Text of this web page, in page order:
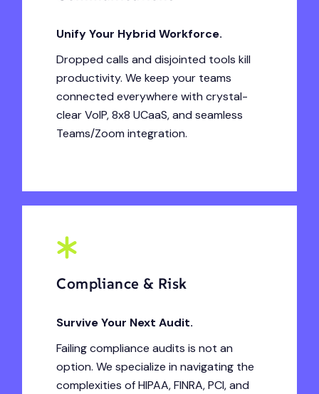
Unify Your Hybrid Workforce.
Dropped calls and disjointed tools kill
productivity. We keep your teams
connected everywhere with crystal-
clear VoIP, 8x8 UCaaS, and seamless
Teams/Zoom integration.
Compliance & Risk
Survive Your Next Audit.
Failing compliance audits is not an
option. We specialize in navigating the
complexities of HIPAA, FINRA, PCI, and